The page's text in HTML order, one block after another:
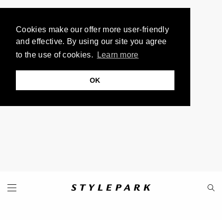
Cookies make our offer more user-friendly
and effective. By using our site you agree
to the use of cookies.
Learn more
OK